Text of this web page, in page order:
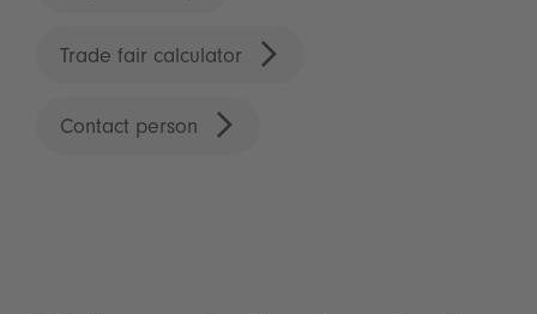
Trade fair calculator
Contact person